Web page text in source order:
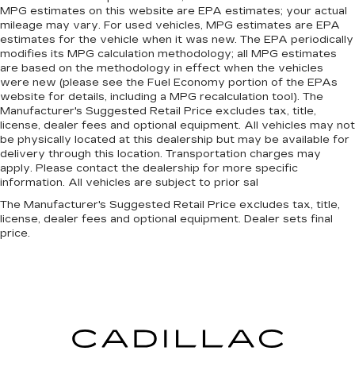
MPG estimates on this website are EPA estimates; your actual
mileage may vary. For used vehicles, MPG estimates are EPA
estimates for the vehicle when it was new. The EPA periodically
modifies its MPG calculation methodology; all MPG estimates
are based on the methodology in effect when the vehicles
were new (please see the Fuel Economy portion of the EPAs
website for details, including a MPG recalculation tool). The
Manufacturer's Suggested Retail Price excludes tax, title,
license, dealer fees and optional equipment. All vehicles may not
be physically located at this dealership but may be available for
delivery through this location. Transportation charges may
apply. Please contact the dealership for more specific
information. All vehicles are subject to prior sal
The Manufacturer's Suggested Retail Price excludes tax, title,
license, dealer fees and optional equipment. Dealer sets final
price.